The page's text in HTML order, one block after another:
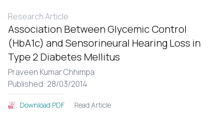
Research Article
Association Between Glycemic Control
(HbA1c) and Sensorineural Hearing Loss in
Type 2 Diabetes Mellitus
Praveen Kumar Chhimpa
Published: 28/03/2014
Download PDF Read Article